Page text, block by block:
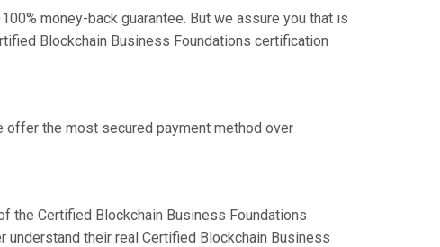
money-back guarantee. But we assure you that is
Blockchain Business Foundations certification
offer the most secured payment method over
the Certified Blockchain Business Foundations
their real Certified Blockchain Business